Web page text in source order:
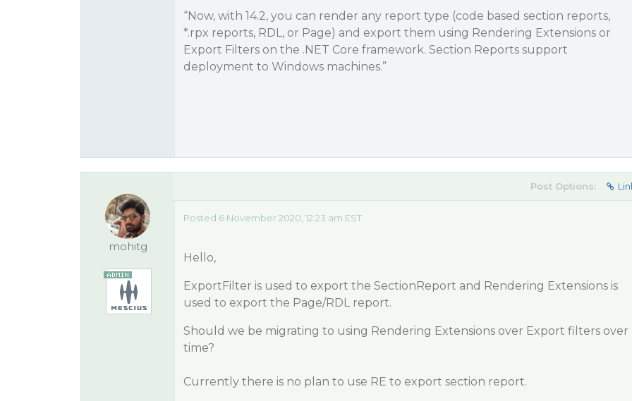
“Now, with 14.2, you can render any report type (code based section reports,
*.rpx reports, RDL, or Page) and export them using Rendering Extensions or
Export Filters on the .NET Core framework. Section Reports support
deployment to Windows machines.”
mohitg
Post Options:
Posted 6 November 2020, 12:23 am EST
Hello,
ExportFilter is used to export the SectionReport and Rendering Extensions is
used to export the Page/RDL report.
Should we be migrating to using Rendering Extensions over Export filters over
time?
Currently there is no plan to use RE to export section report.